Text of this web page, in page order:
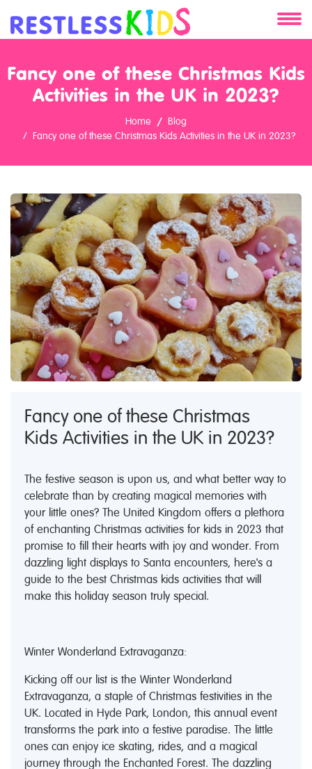
Services
Clients
Contact
Fancy one of these Christmas Kids
Activities in the UK in 2023?
Home
Blog
Fancy one of these Christmas Kids Activities in the UK in 2023?
Fancy one of these Christmas
Kids Activities in the UK in 2023?
The festive season is upon us, and what better way to
celebrate than by creating magical memories with
your little ones? The United Kingdom offers a plethora
of enchanting Christmas activities for kids in 2023 that
promise to fill their hearts with joy and wonder. From
dazzling light displays to Santa encounters, here's a
guide to the best Christmas kids activities that will
make this holiday season truly special.
Winter Wonderland Extravaganza:
Kicking off our list is the Winter Wonderland
Extravaganza, a staple of Christmas festivities in the
UK. Located in Hyde Park, London, this annual event
transforms the park into a festive paradise. The little
ones can enjoy ice skating, rides, and a magical
journey through the Enchanted Forest. The dazzling